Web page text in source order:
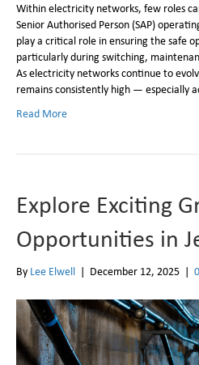
Within electricity networks, few roles
Senior Authorised Person (SAP)
play a critical role in ensuring the safe
particularly during switching,
As electricity networks continue to
remains consistently high — especially
Read More
Explore Exciting
Opportunities in
By Lee Elwell | December 12, 2025 | 0